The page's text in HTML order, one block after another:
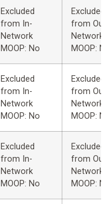
Excluded
from In-
Network
MOOP: No
Excluded
from
Network
MOOP:
Excluded
from In-
Network
MOOP: No
Excluded
from
Network
MOOP:
Excluded
from In-
Network
MOOP: No
Excluded
from
Network
MOOP: